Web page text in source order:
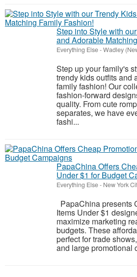
Step into Style with
and Adorable
Everything Else-Wadley
Step up your family's
trendy kids outfits and
family fashion! Our
fashion-forward
quality. From cute
separates, we have
fashi...
PapaChina Offers
Under $1 for Budget
Everything Else- New York
PapaChina presents
Items Under $1
maximize marketing
budgets. These
perfect for trade
and large promotional